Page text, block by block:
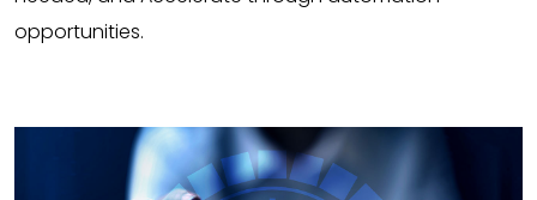
opportunities.